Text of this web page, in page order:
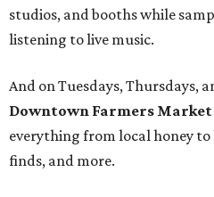
studios, and booths while
listening to live music.
And on Tuesdays, Thursdays,
Downtown Farmers Market
everything from local honey to
finds, and more.